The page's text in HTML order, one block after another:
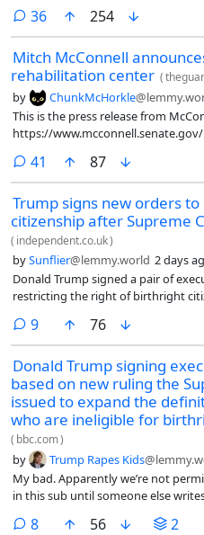
36comments
254
Mitch McConnell
rehabilitation center (
by ChunkMcHorkle
This is the press release from
https://
41 comments
87
Trump signs new orders
citizenship after Supreme
( independent.co.uk)
bySunflier@lemmy.world 2 days
Donald Trump signed a pair of
restricting the right of birthright
9comments
76
Donald Trump signing
based on new ruling the
issued to expand the
who are ineligible for
( bbc.com)
by Trump Rapes Kids
My bad. Apparently we’re not
in this sub until someone else
8comments
56 2